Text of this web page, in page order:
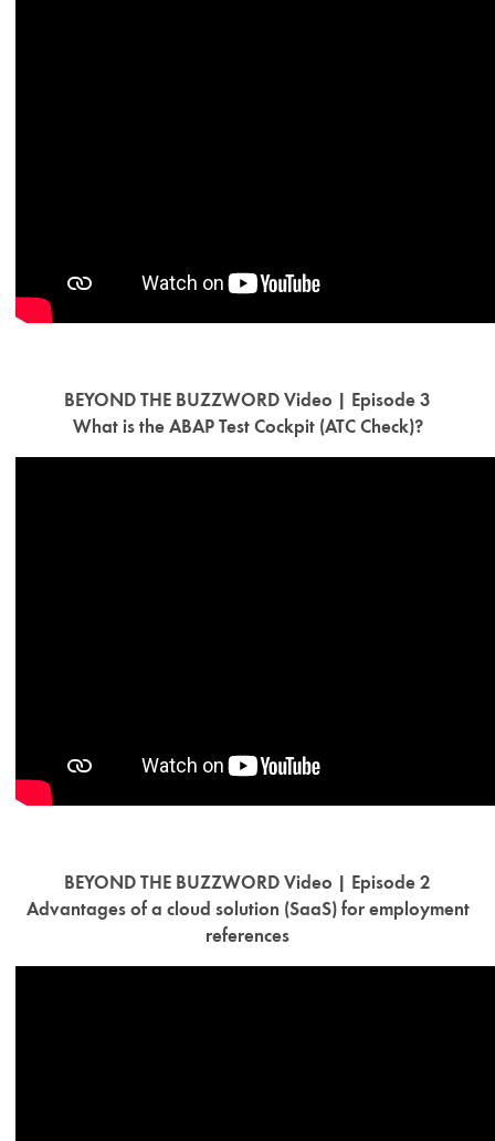
BEYOND THE BUZZWORD Video | Episode 3
What is the ABAP Test Cockpit (ATC Check)?
BEYOND THE BUZZWORD Video | Episode 2
Advantages of a cloud solution (SaaS) for employment
references